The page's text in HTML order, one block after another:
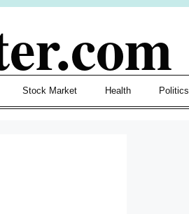
Stock Market Health Politics